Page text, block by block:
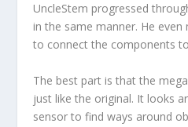
UncleStem progressed
in the same manner. He
to connect the components
The best part is that the
just like the original. It looks
sensor to find ways around